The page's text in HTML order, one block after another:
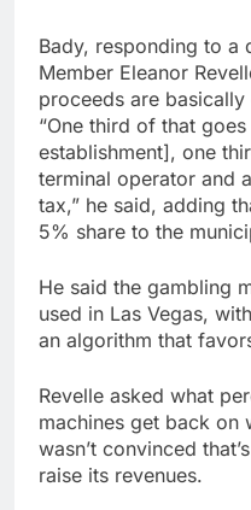
Bady, responding to a
Member Eleanor
proceeds are
“One third of that
establishment], one
terminal operator and
tax,” he said, adding
5% share to the
He said the gambling
used in Las Vegas,
an algorithm that
Revelle asked what
machines get back on
wasn’t convinced
raise its revenues.